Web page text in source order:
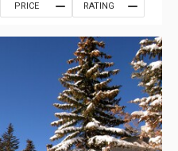
PRICE RATING